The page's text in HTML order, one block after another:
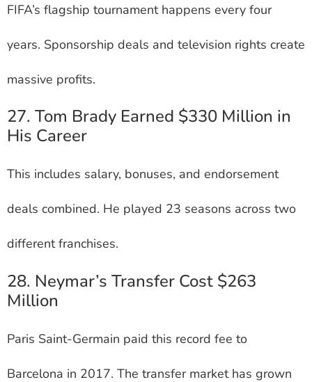
FIFA’s flagship tournament happens every four
years. Sponsorship deals and television rights create
massive profits.
27. Tom Brady Earned $330 Million in
His Career
This includes salary, bonuses, and endorsement
deals combined. He played 23 seasons across two
different franchises.
28. Neymar’s Transfer Cost $263
Million
Paris Saint-Germain paid this record fee to
Barcelona in 2017. The transfer market has grown